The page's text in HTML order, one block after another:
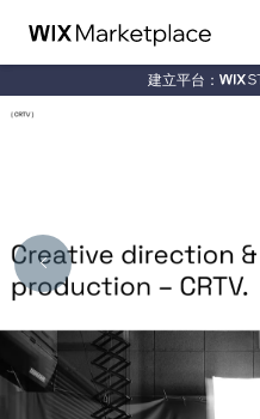
建立平台：